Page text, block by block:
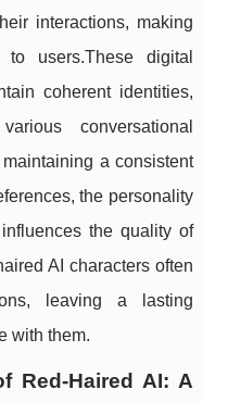
interactions, making
users.These digital
coherent identities,
conversational
a consistent
the personality
the quality of
AI characters often
leaving a lasting
with them.
Red-Haired AI: A